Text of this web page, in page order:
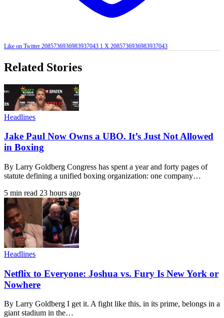
Like on Twitter 2085736936983937043 1 X 2085736936983937043
Related Stories
Headlines
Jake Paul Now Owns a UBO. It’s Just Not Allowed
in Boxing
By Larry Goldberg Congress has spent a year and forty pages of
statute defining a unified boxing organization: one company…
5 min read 23 hours ago
Headlines
Netflix to Everyone: Joshua vs. Fury Is New York or
Nowhere
By Larry Goldberg I get it. A fight like this, in its prime, belongs in a
giant stadium in the…